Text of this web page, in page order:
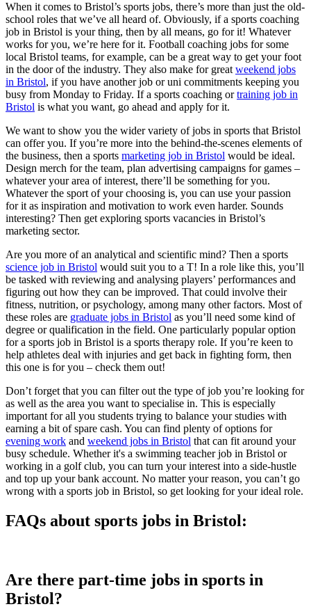
When it comes to Bristol’s sports jobs, there’s more than just the old-
school roles that we’ve all heard of. Obviously, if a sports coaching
job in Bristol is your thing, then by all means, go for it! Whatever
works for you, we’re here for it. Football coaching jobs for some
local Bristol teams, for example, can be a great way to get your foot
in the door of the industry. They also make for great weekend jobs
in Bristol, if you have another job or uni commitments keeping you
busy from Monday to Friday. If a sports coaching ortraining job in
Bristol is what you want, go ahead and apply for it.
We want to show you the wider variety of jobs in sports that Bristol
can offer you. If you’re more into the behind-the-scenes elements of
the business, then a sports marketing job in Bristol would be ideal.
Design merch for the team, plan advertising campaigns for games –
whatever your area of interest, there’ll be something for you.
Whatever the sport of your choosing is, you can use your passion
for it as inspiration and motivation to work even harder. Sounds
interesting? Then get exploring sports vacancies in Bristol’s
marketing sector.
Are you more of an analytical and scientific mind? Then a sports
science job in Bristol would suit you to a T! In a role like this, you’ll
be tasked with reviewing and analysing players’ performances and
figuring out how they can be improved. That could involve their
fitness, nutrition, or psychology, among many other factors. Most of
these roles are graduate jobs in Bristol as you’ll need some kind of
degree or qualification in the field. One particularly popular option
for a sports job in Bristol is a sports therapy role. If you’re keen to
help athletes deal with injuries and get back in fighting form, then
this one is for you – check them out!
Don’t forget that you can filter out the type of job you’re looking for
as well as the area you want to specialise in. This is especially
important for all you students trying to balance your studies with
earning a bit of spare cash. You can find plenty of options for
evening work and weekend jobs in Bristol that can fit around your
busy schedule. Whether it's a swimming teacher job in Bristol or
working in a golf club, you can turn your interest into a side-hustle
and top up your bank account. No matter your reason, you can’t go
wrong with a sports job in Bristol, so get looking for your ideal role.
FAQs about sports jobs in Bristol:
Are there part-time jobs in sports in
Bristol?